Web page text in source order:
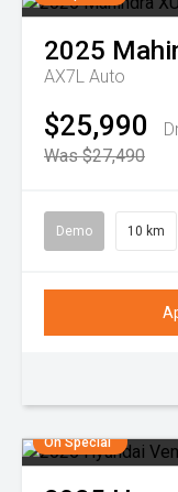
2025
AX7L Auto
$25,990
Was $27,490
Demo 10 km
On Special